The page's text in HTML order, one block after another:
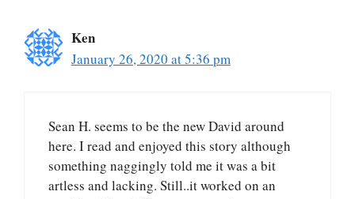
Ken
January 26, 2020 at 5:36 pm
Sean H. seems to be the new David around
here. I read and enjoyed this story although
something naggingly told me it was a bit
artless and lacking. Still..it worked on an